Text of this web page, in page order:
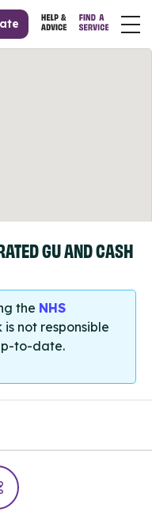
GU AND CASH
the NHS
is not responsible
to-date.